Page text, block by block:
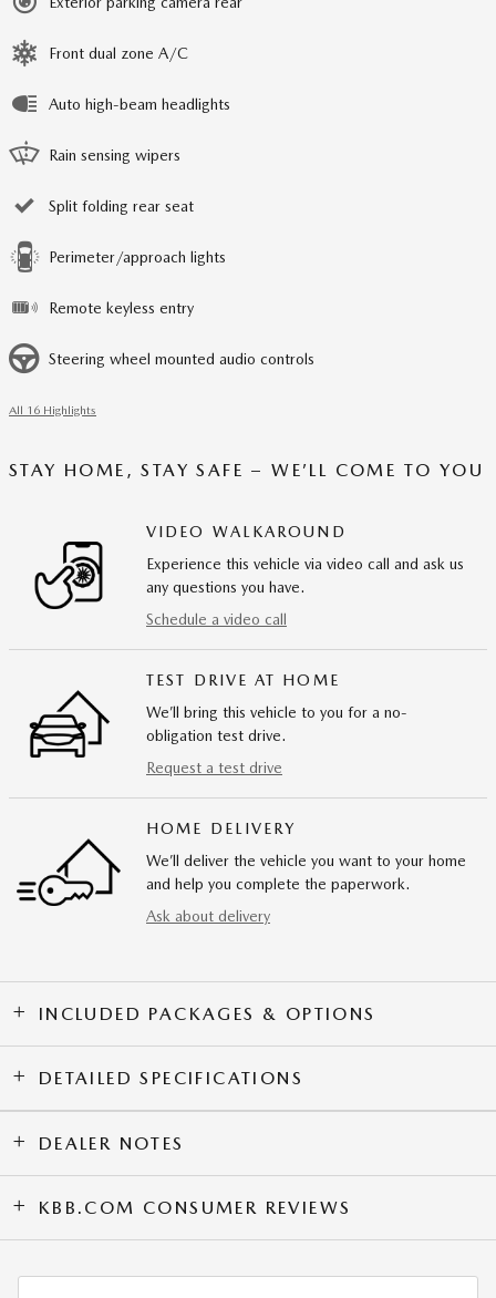
Front dual zone A/C
Auto high-beam headlights
Rain sensing wipers
Split folding rear seat
Perimeter/approach lights
Remote keyless entry
Steering wheel mounted audio controls
All 16 Highlights
STAY HOME, STAY SAFE – WE’LL COME TO YOU
VIDEO WALKAROUND
Experience this vehicle via video call and ask us
any questions you have.
Schedule a video call
TEST DRIVE AT HOME
We’ll bring this vehicle to you for a no-
obligation test drive.
Request a test drive
HOME DELIVERY
We’ll deliver the vehicle you want to your home
and help you complete the paperwork.
Ask about delivery
INCLUDED PACKAGES & OPTIONS
DETAILED SPECIFICATIONS
DEALER NOTES
KBB.COM CONSUMER REVIEWS